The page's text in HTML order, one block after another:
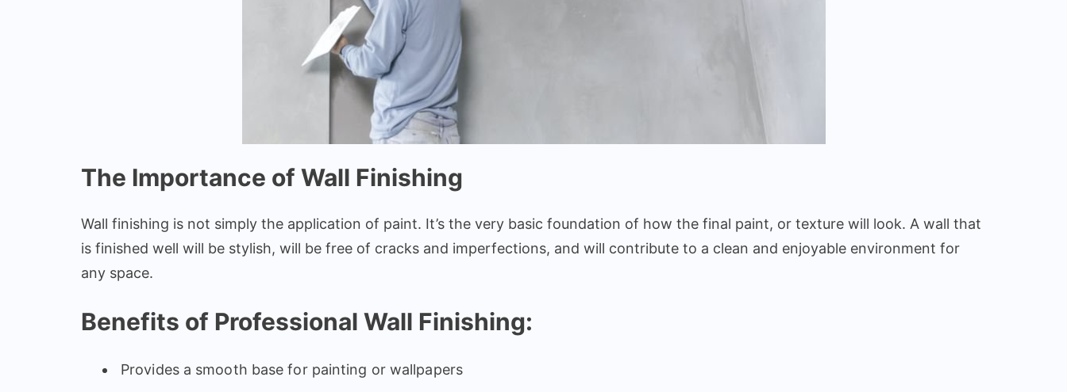
The Importance of Wall Finishing
Wall finishing is not simply the application of paint. It’s the very basic foundation of how the final paint, or texture will look. A wall that
is finished well will be stylish, will be free of cracks and imperfections, and will contribute to a clean and enjoyable environment for
any space.
Benefits of Professional Wall Finishing:
Provides a smooth base for painting or wallpapers